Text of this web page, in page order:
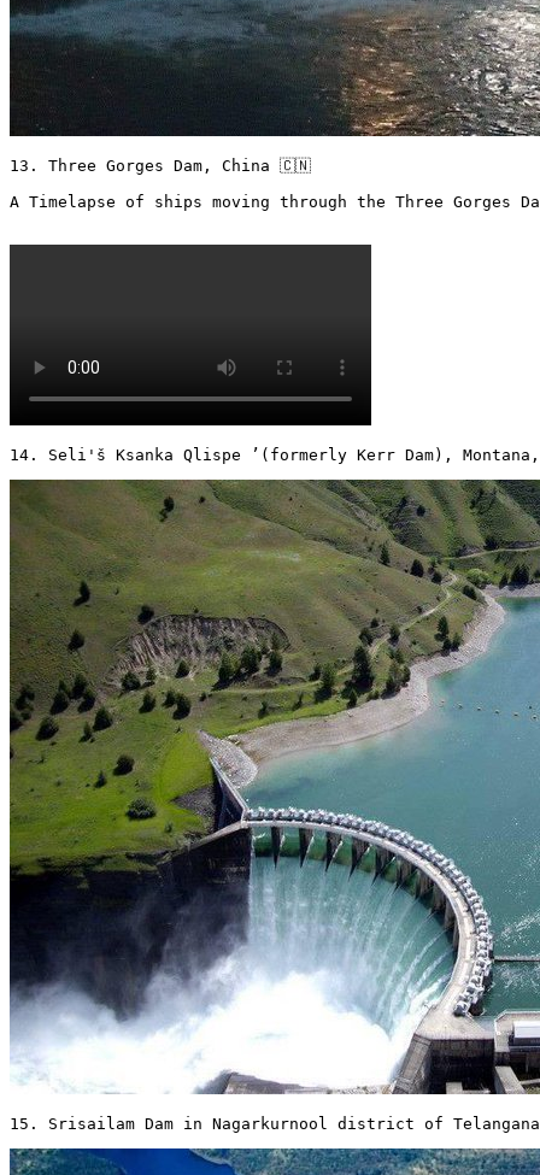
13. Three Gorges Dam, China 🇨🇳
A Timelapse of ships moving through the Three Gorges
14. Seli'š Ksanka Qlispe ’(formerly Kerr Dam),
15. Srisailam Dam in Nagarkurnool district of